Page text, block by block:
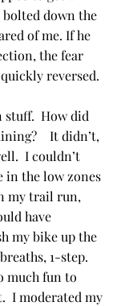
down the
of me. If he
the fear
reversed.
stuff.  How did
It didn’t,
I couldn’t
in the low zones
my trail run,
have
my bike up the
1-step.
much fun to
I moderated my